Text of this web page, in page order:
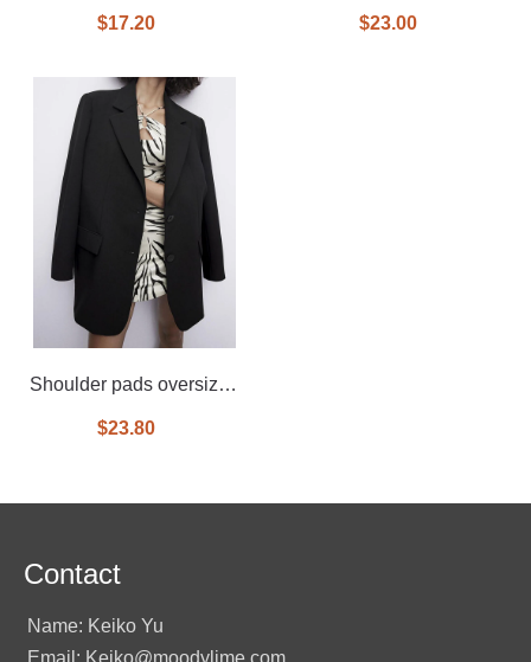
$17.20
$23.00
Shoulder pads oversized
$23.80
Contact
Name: Keiko Yu